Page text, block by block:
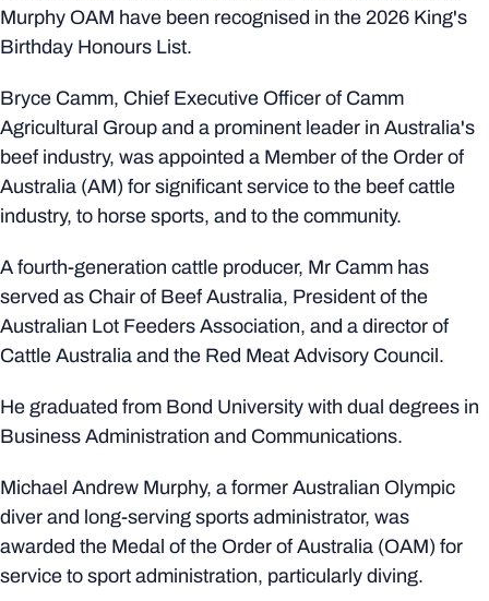
Murphy OAM have been recognised in the 2026 King's
Birthday Honours List.
Bryce Camm, Chief Executive Officer of Camm
Agricultural Group and a prominent leader in Australia's
beef industry, was appointed a Member of the Order of
Australia (AM) for significant service to the beef cattle
industry, to horse sports, and to the community.
A fourth-generation cattle producer, Mr Camm has
served as Chair of Beef Australia, President of the
Australian Lot Feeders Association, and a director of
Cattle Australia and the Red Meat Advisory Council.
He graduated from Bond University with dual degrees in
Business Administration and Communications.
Michael Andrew Murphy, a former Australian Olympic
diver and long-serving sports administrator, was
awarded the Medal of the Order of Australia (OAM) for
service to sport administration, particularly diving.